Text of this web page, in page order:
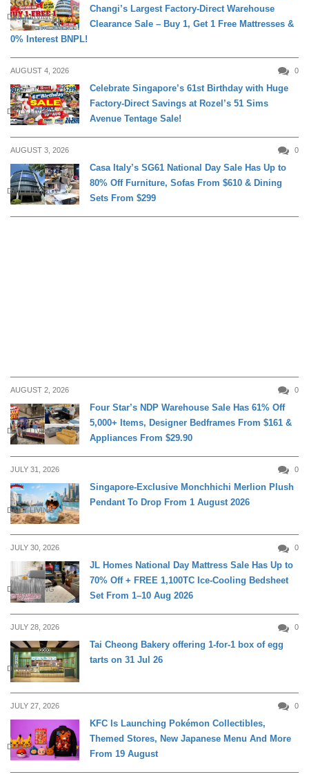
DAILY LIVING
Changi’s Largest Factory-Direct Warehouse
Clearance Sale – Buy 1, Get 1 Free Mattresses &
0% Interest BNPL!
AUGUST 4, 2026 0
DAILY LIVING
Celebrate Singapore’s 61st Birthday with Huge
Factory-Direct Savings at Rozel’s 51 Sims
Avenue Tentage Sale!
AUGUST 3, 2026 0
DAILY LIVING
Casa Italy’s SG61 National Day Sale Has Up to
80% Off Furniture, Sofas From $610 & Dining
Sets From $299
AUGUST 2, 2026 0
DAILY LIVING
Four Star’s NDP Warehouse Sale Has 61% Off
5,000+ Items, Designer Bedframes From $161 &
Appliances From $29.90
JULY 31, 2026 0
DAILY LIVING
Singapore-Exclusive Monchhichi Merlion Plush
Pendant To Drop From 1 August 2026
JULY 30, 2026 0
DAILY LIVING
JL Homes National Day Mattress Sale Has Up to
70% Off + FREE 1,100TC Ice-Cooling Bedsheet
Set From 1–10 Aug 2026
JULY 28, 2026 0
DINING
Tai Cheong Bakery offering 1-for-1 box of egg
tarts on 31 Jul 26
JULY 27, 2026 0
DINING
KFC Is Launching Pokémon Collectibles,
Themed Stores, New Japanese Menu And More
From 19 August